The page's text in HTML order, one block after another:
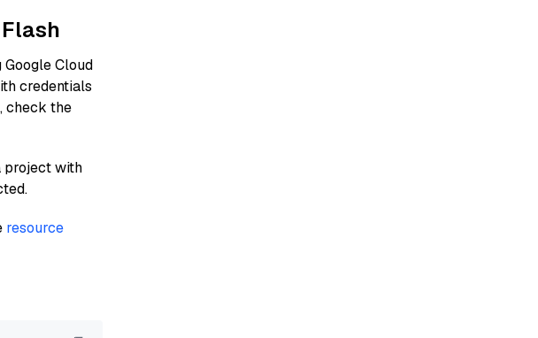
Cloud
credentials
check the
project with
resource